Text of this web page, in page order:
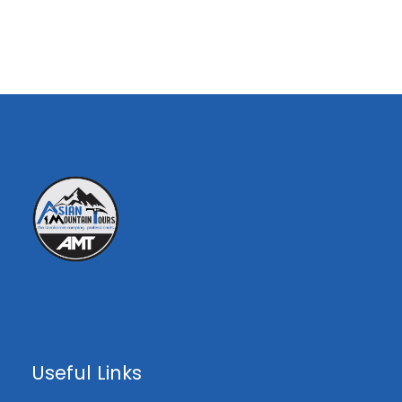
€000$
Overview
pristine Pakistani mountainside.
Useful Links